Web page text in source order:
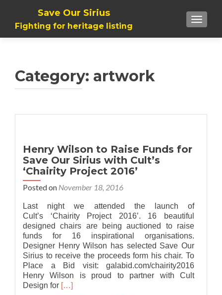
Save Our Sirius
Fighting for heritage listing
Category: artwork
Henry Wilson to Raise Funds for
Save Our Sirius with Cult’s
‘Chairity Project 2016’
Posted on November 18, 2016
Last night we attended the launch of
Cult’s ‘Chairity Project 2016’. 16 beautiful
designed chairs are being auctioned to raise
funds for 16 inspirational organisations.
Designer Henry Wilson has selected Save Our
Sirius to receive the proceeds form his chair. To
Place a Bid visit: galabid.com/chairity2016
Henry Wilson is proud to partner with Cult
Design for Read
[…]